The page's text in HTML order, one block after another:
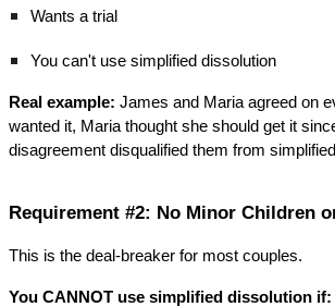
Wants a trial
You can't use simplified dissolution
Real example: James and Maria agreed on
wanted it, Maria thought she should get it
disagreement disqualified them from
Requirement #2: No Minor Children
This is the deal-breaker for most couples.
You CANNOT use simplified dissolution if: